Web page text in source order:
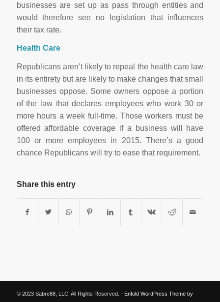
businesses are set up as pass through entities and
would therefore see no legislation that influences
their tax rate.
Health Care
Republicans aren’t likely to repeal the health care law
in its entirety but are likely to make changes that small
businesses oppose. Some owners oppose a portion
of the law that declares employees who work 30 or
more hours a week full-time. Those workers must be
offered affordable coverage if a business will have
100 or more employees in 2015. There’s a good
chance Republicans will try to ease that requirement.
Share this entry
© 2023 Sabre88, LLC. All Rights Reserved. - Enfold WordPress Theme by